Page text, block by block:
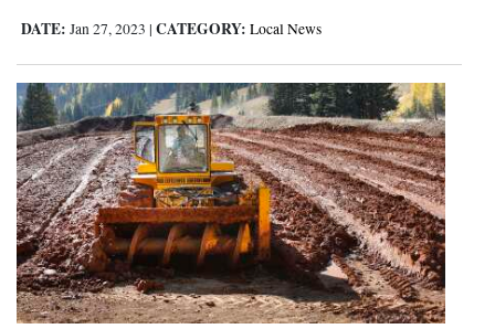
DATE: Jan 27, 2023 | CATEGORY: Local News